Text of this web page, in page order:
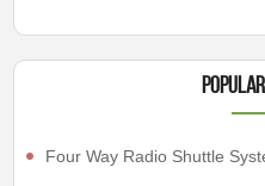
Four Way Radio Shuttle